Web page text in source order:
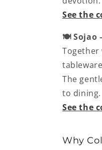
See the
🍽️ Sojao
The
to dining.
See the
Why